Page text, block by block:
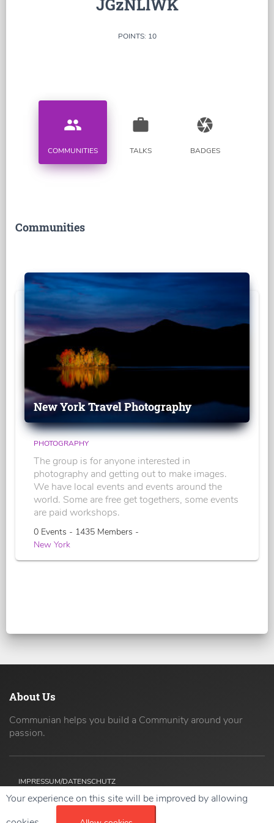
JGzNLlWK
POINTS: 10
people
COMMUNITIES
work
TALKS
camera
BADGES
Communities
New York Travel Photography
PHOTOGRAPHY
The group is for anyone interested in
photography and getting out to make images.
We have local events and events around the
world. Some are free get togethers, some events
are paid workshops.
0 Events - 1435 Members -
New York
About Us
Communian helps you build a Community around your
passion.
IMPRESSUM/DATENSCHUTZ
Your experience on this site will be improved by allowing